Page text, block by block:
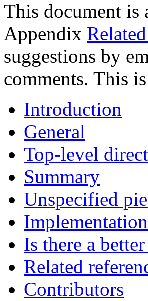
This document is
Appendix
suggestions by
comments. This
Introduction
General
Top-level
Summary
Unspecified
Is there a
Related
Contributors